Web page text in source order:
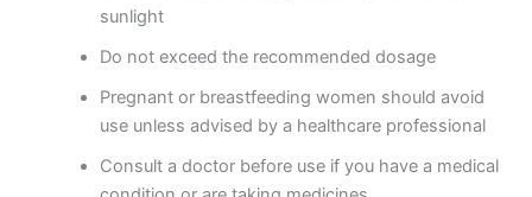
sunlight
Do not exceed the recommended dosage
Pregnant or breastfeeding women should avoid
use unless advised by a healthcare professional
Consult a doctor before use if you have a medical